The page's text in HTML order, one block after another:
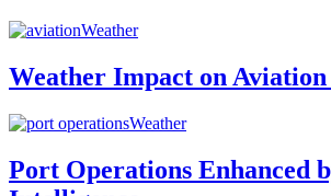
Weather
Weather Impact on Aviation
Weather
Port Operations Enhanced